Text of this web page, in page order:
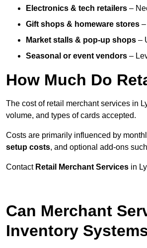
Electronics & tech retailers –
Gift shops & homeware stores
Market stalls & pop-up shops –
Seasonal or event vendors –
How Much Do
The cost of retail merchant services in
volume, and types of cards accepted.
Costs are primarily influenced by
setup costs, and optional add-ons
Contact Retail Merchant Services in
Can Merchant
Inventory